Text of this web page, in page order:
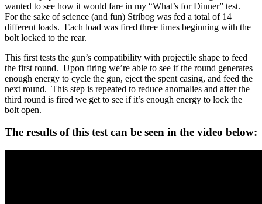
wanted to see how it would fare in my “What’s for Dinner” test.
For the sake of science (and fun) Stribog was fed a total of 14
different loads. Each load was fired three times beginning with the
bolt locked to the rear.
This first tests the gun’s compatibility with projectile shape to feed
the first round. Upon firing we’re able to see if the round generates
enough energy to cycle the gun, eject the spent casing, and feed the
next round. This step is repeated to reduce anomalies and after the
third round is fired we get to see if it’s enough energy to lock the
bolt open.
The results of this test can be seen in the video below: